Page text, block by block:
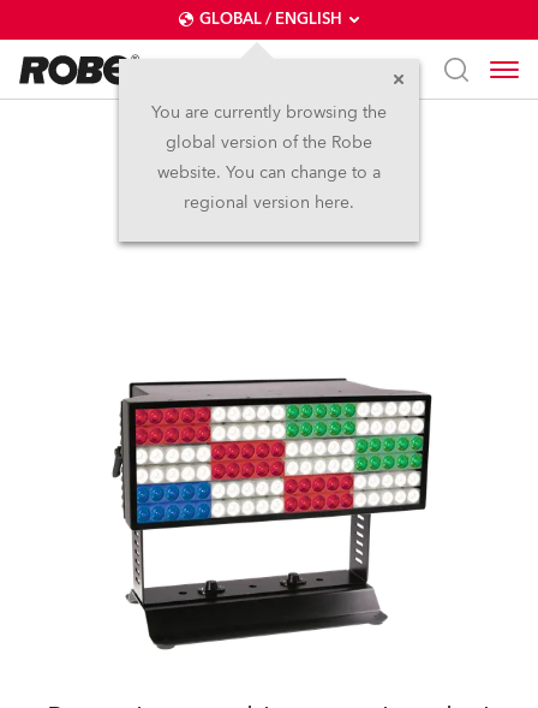
GLOBAL / ENGLISH
You are currently browsing the
global version of the Robe
website. You can change to a
regional version here.
ColorStrobe Lite™
Discontinued